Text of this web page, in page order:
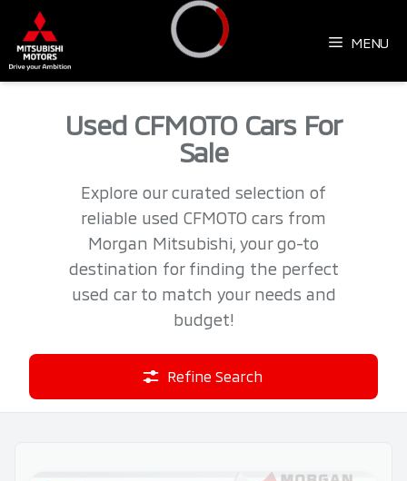
content
MENU
Used CFMOTO Cars For
Sale
Explore our curated selection of
reliable used CFMOTO cars from
Morgan Mitsubishi, your go-to
destination for finding the perfect
used car to match your needs and
budget!
Refine Search